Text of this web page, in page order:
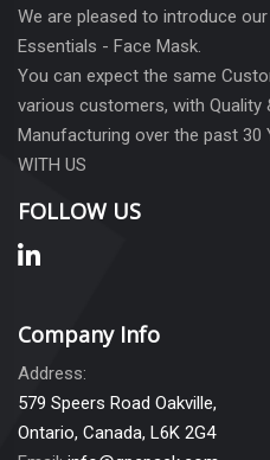
We are pleased to introduce
Essentials - Face Mask.
You can expect the same
various customers, with Quality
Manufacturing over the past 30
WITH US
FOLLOW US
Company Info
Address:
579 Speers Road Oakville,
Ontario, Canada, L6K 2G4